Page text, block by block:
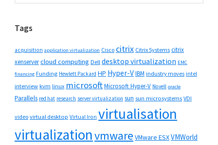
Tags
acquisition application virtualization Cisco citrix Citrix Systems citrix
xenservercloud computing Dell desktop virtualization EMC
financing Funding Hewlett Packard HP Hyper-VIBM industry moves intel
interview kvm linux microsoftMicrosoft Hyper-V Novell oracle
Parallels red hat research server virtualization sun sun microsystems VDI
video virtual desktop Virtual Iron virtualisation
virtualizationvmware VMware ESXVMWorld